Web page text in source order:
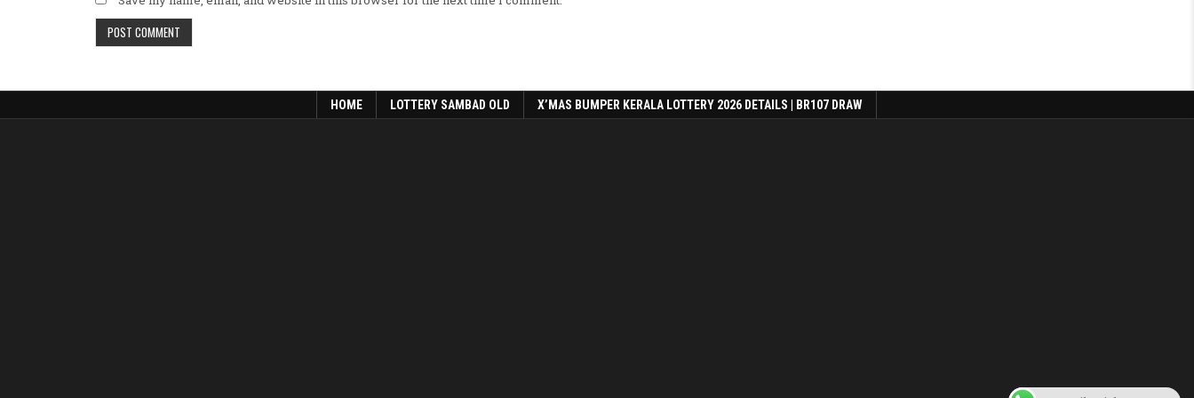
HOME LOTTERY SAMBAD OLD X’MAS BUMPER KERALA LOTTERY 2026 DETAILS | BR107 DRAW